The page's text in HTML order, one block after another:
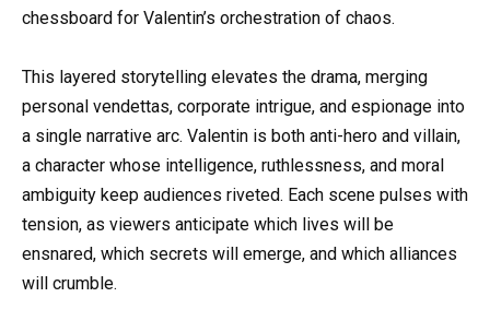
chessboard for Valentin’s orchestration of chaos.
This layered storytelling elevates the drama, merging
personal vendettas, corporate intrigue, and espionage into
a single narrative arc. Valentin is both anti-hero and villain,
a character whose intelligence, ruthlessness, and moral
ambiguity keep audiences riveted. Each scene pulses with
tension, as viewers anticipate which lives will be
ensnared, which secrets will emerge, and which alliances
will crumble.